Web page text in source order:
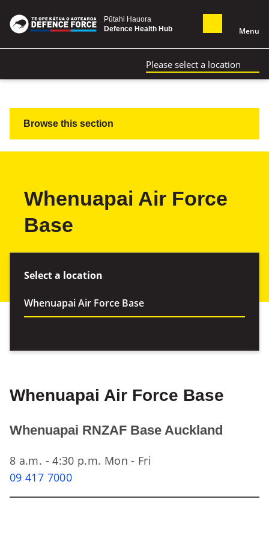
Pūtahi Hauora
Defence Health Hub
Menu
Please select a location
Browse this section
Whenuapai Air Force
Base
Select a location
Whenuapai Air Force Base
Whenuapai RNZAF Base Auckland
8 a.m. - 4:30 p.m. Mon - Fri
09 417 7000